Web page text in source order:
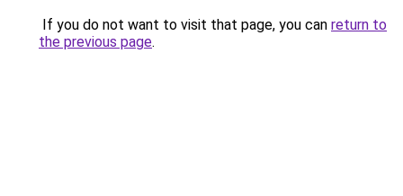
If you do not want to visit that page, you can return to
the previous page.